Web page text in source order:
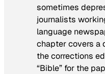
sometimes
journalists
language
chapter covers a
the corrections
“Bible” for the